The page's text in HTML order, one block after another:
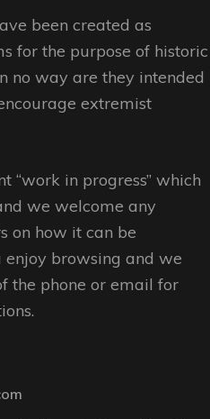
been created as
for the purpose of historic
no way are they intended
extremist
“work in progress” which
we welcome any
on how it can be
enjoy browsing and we
the phone or email for